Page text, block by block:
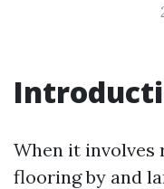
When it involves
flooring by and